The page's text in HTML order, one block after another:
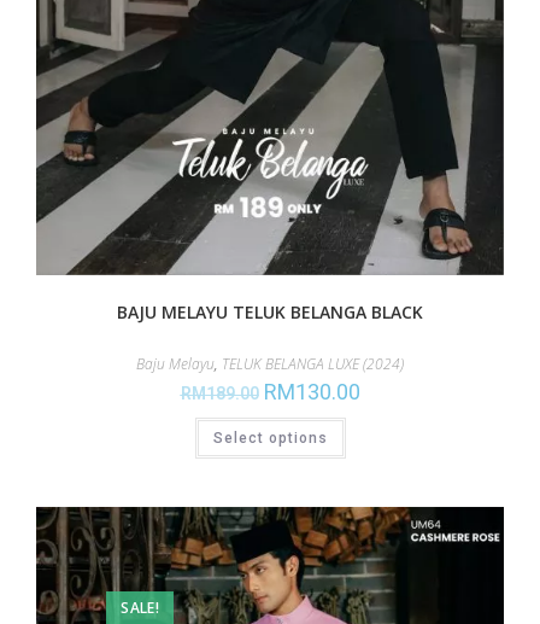
BAJU MELAYU TELUK BELANGA BLACK
Baju Melayu, TELUK BELANGA LUXE (2024)
RM189.00 RM130.00
Select options
SALE!